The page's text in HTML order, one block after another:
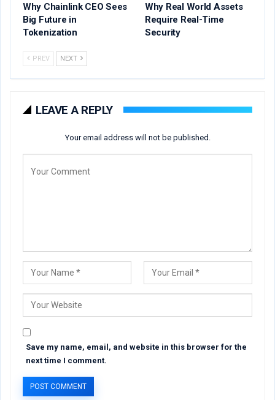
Why Chainlink CEO Sees
Big Future in
Tokenization
Why Real World Assets
Require Real-Time
Security
PREV NEXT
LEAVE A REPLY
Your email address will not be published.
Save my name, email, and website in this browser for the
next time I comment.